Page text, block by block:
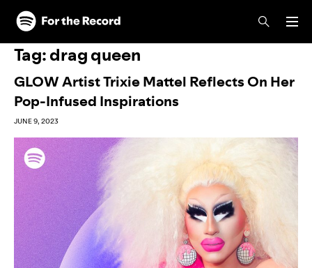
Skip to main content
Skip to footer
Tag:drag queen
GLOW Artist Trixie Mattel Reflects On Her
Pop-Infused Inspirations
JUNE 9, 2023